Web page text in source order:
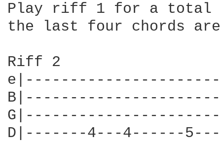
Play riff 1 for a total
the last four chords are
Riff 2
D|-------4---4------